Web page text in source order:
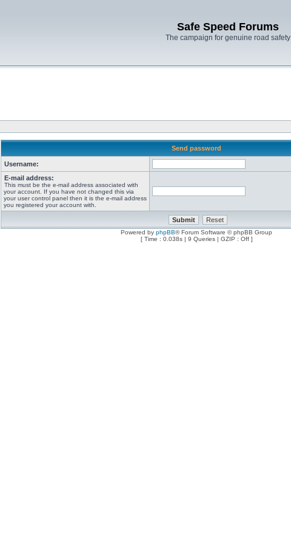
Safe Speed Forums
The campaign for genuine road safety
Send password
Username:
E-mail address:
This must be the e-mail address associated with
your account. If you have not changed this via
your user control panel then it is the e-mail address
you registered your account with.
Powered by phpBB® Forum Software © phpBB Group
[ Time : 0.038s | 9 Queries | GZIP : Off ]